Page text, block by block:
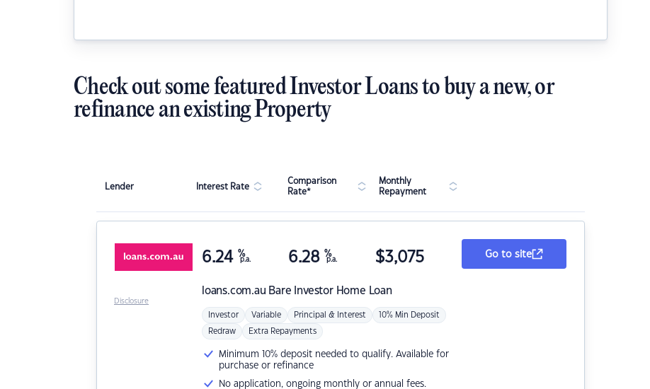
Check out some featured Investor Loans to buy a new, or
refinance an existing Property
Lender Interest Rate
Comparison
Rate*
Monthly
Repayment
loans.com.au Bare Investor Home Loan
6.24 %
p.a. 6.28 %
p.a. $3,075
Investor Variable Principal & Interest 10% Min Deposit
Redraw Extra Repayments
Minimum 10% deposit needed to qualify. Available for
purchase or refinance
No application, ongoing monthly or annual fees.
Go to site
Disclosure